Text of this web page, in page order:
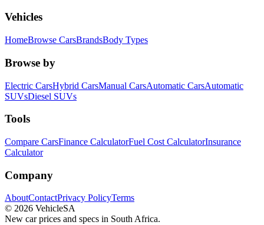
Vehicles
HomeBrowse CarsBrandsBody Types
Browse by
Electric CarsHybrid CarsManual CarsAutomatic CarsAutomatic
SUVsDiesel SUVs
Tools
Compare CarsFinance CalculatorFuel Cost CalculatorInsurance
Calculator
Company
AboutContactPrivacy PolicyTerms
© 2026 VehicleSA
New car prices and specs in South Africa.